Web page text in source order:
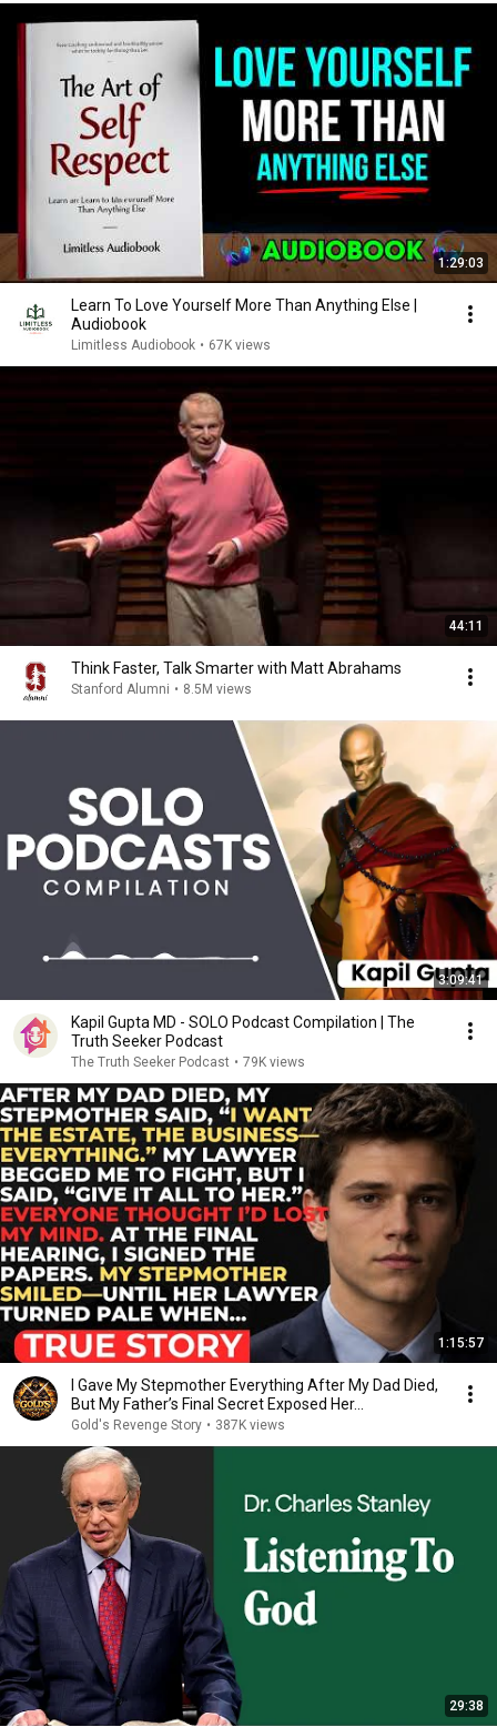
1:29:03
Learn To Love Yourself More Than Anything Else |
Audiobook
Limitless Audiobook • 67K views
44:11
Think Faster, Talk Smarter with Matt Abrahams
Stanford Alumni • 8.5M views
3:09:41
Kapil Gupta MD - SOLO Podcast Compilation | The
Truth Seeker Podcast
The Truth Seeker Podcast • 79K views
1:15:57
I Gave My Stepmother Everything After My Dad Died,
But My Father’s Final Secret Exposed Her...
Gold's Revenge Story • 387K views
29:38